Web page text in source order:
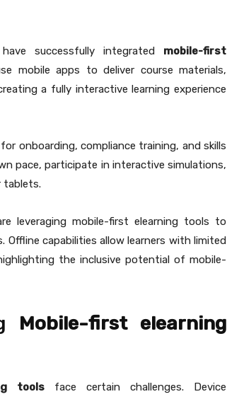
successfully integrated mobile-first
mobile apps to deliver course materials,
a fully interactive learning experience
onboarding, compliance training, and skills
pace, participate in interactive simulations,
tablets.
leveraging mobile-first elearning tools to
Offline capabilities allow learners with limited
the inclusive potential of mobile-
Mobile-first elearning
toolsface certain challenges. Device